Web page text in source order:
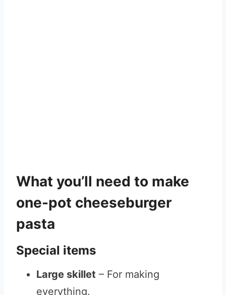
What you’ll need to make
one-pot cheeseburger
pasta
Special items
Large skillet – For making
everything.